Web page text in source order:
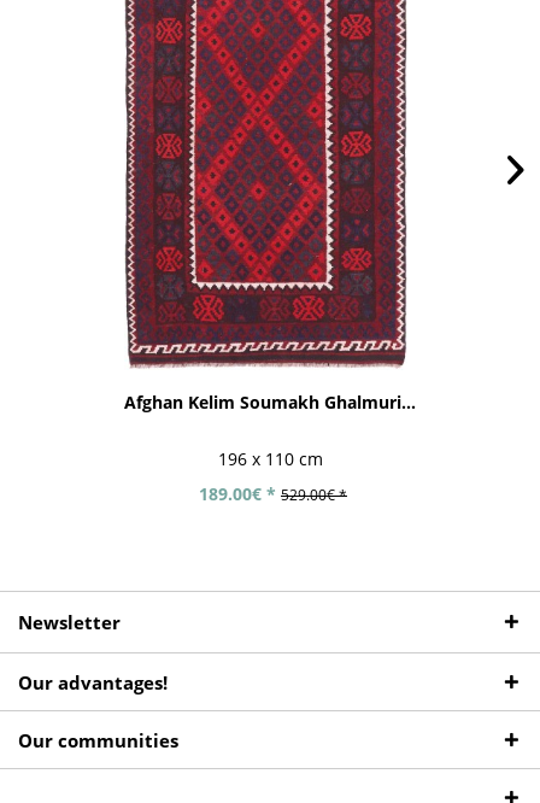
Afghan Kelim Soumakh Ghalmuri...
196 x 110 cm
189.00€ * 529.00€ *
Newsletter
Our advantages!
Our communities